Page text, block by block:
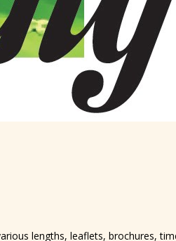
lengths, leaflets, brochures,